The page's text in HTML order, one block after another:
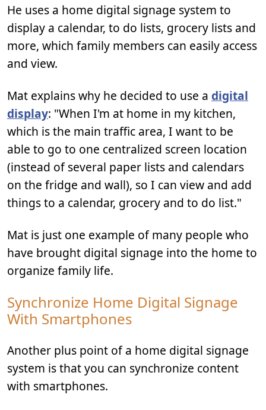
He uses a home digital signage system to
display a calendar, to do lists, grocery lists and
more, which family members can easily access
and view.
Mat explains why he decided to use a digital
display: "When I'm at home in my kitchen,
which is the main traffic area, I want to be
able to go to one centralized screen location
(instead of several paper lists and calendars
on the fridge and wall), so I can view and add
things to a calendar, grocery and to do list."
Mat is just one example of many people who
have brought digital signage into the home to
organize family life.
Synchronize Home Digital Signage
With Smartphones
Another plus point of a home digital signage
system is that you can synchronize content
with smartphones.